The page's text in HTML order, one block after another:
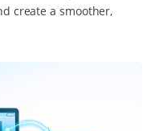
create a smoother,